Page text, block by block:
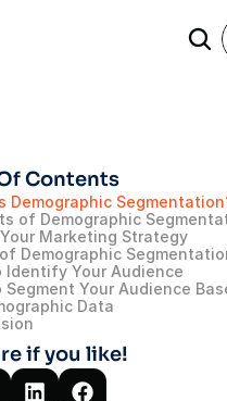
Contents
Demographic
of Demographic
Marketing Strategy
Demographic
Identify Your Audience
Segment Your Audience
Data
if you like!